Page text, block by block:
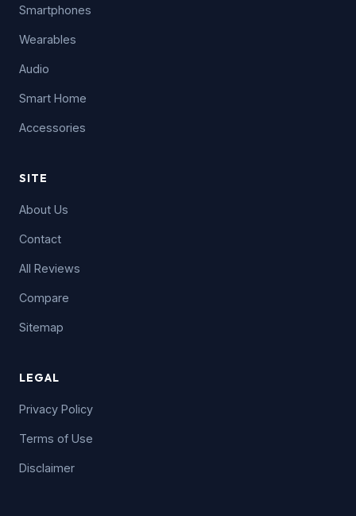
Smartphones
Wearables
Audio
Smart Home
Accessories
SITE
About Us
Contact
All Reviews
Compare
Sitemap
LEGAL
Privacy Policy
Terms of Use
Disclaimer